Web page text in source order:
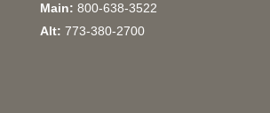
Main: 800-638-3522
Alt: 773-380-2700